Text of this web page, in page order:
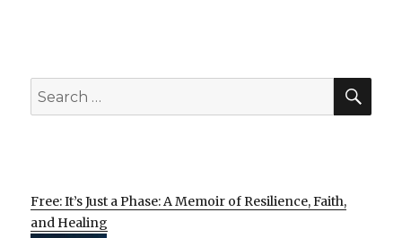
Search
for:
Free: It’s Just a Phase: A Memoir of Resilience, Faith,
and Healing